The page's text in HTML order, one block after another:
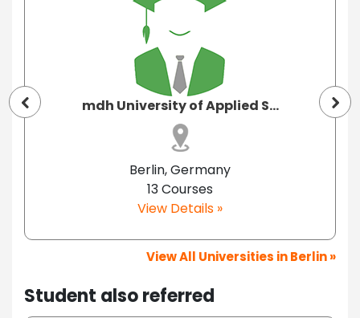
mdh University of Applied S...
Berlin, Germany
13 Courses
View Details »
View All Universities in Berlin »
Student also referred